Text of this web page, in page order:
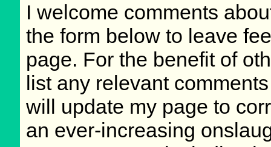
I welcome comments
the form below to leave
page. For the benefit of
list any relevant
will update my page to
an ever-increasing